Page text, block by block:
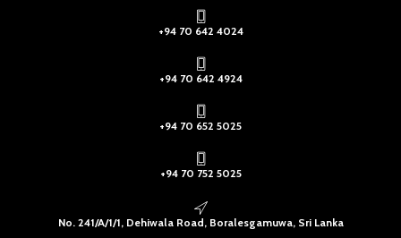
+94 70 642 4024
+94 70 642 4924
+94 70 652 5025
+94 70 752 5025
No. 241/A/1/1, Dehiwala Road, Boralesgamuwa, Sri Lanka